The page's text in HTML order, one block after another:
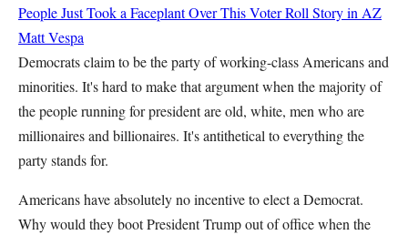
People Just Took a Faceplant Over This Voter Roll Story in AZ
Matt Vespa
Democrats claim to be the party of working-class Americans and
minorities. It's hard to make that argument when the majority of
the people running for president are old, white, men who are
millionaires and billionaires. It's antithetical to everything the
party stands for.
Americans have absolutely no incentive to elect a Democrat.
Why would they boot President Trump out of office when the